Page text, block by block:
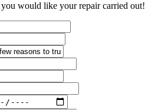
would like your repair carried out!